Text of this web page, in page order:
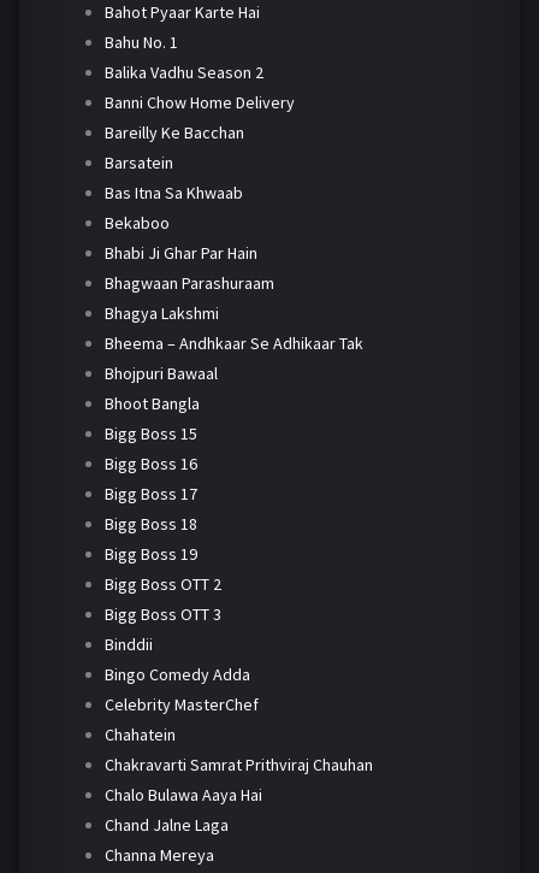
Bahot Pyaar Karte Hai
Bahu No. 1
Balika Vadhu Season 2
Banni Chow Home Delivery
Bareilly Ke Bacchan
Barsatein
Bas Itna Sa Khwaab
Bekaboo
Bhabi Ji Ghar Par Hain
Bhagwaan Parashuraam
Bhagya Lakshmi
Bheema – Andhkaar Se Adhikaar Tak
Bhojpuri Bawaal
Bhoot Bangla
Bigg Boss 15
Bigg Boss 16
Bigg Boss 17
Bigg Boss 18
Bigg Boss 19
Bigg Boss OTT 2
Bigg Boss OTT 3
Binddii
Bingo Comedy Adda
Celebrity MasterChef
Chahatein
Chakravarti Samrat Prithviraj Chauhan
Chalo Bulawa Aaya Hai
Chand Jalne Laga
Channa Mereya